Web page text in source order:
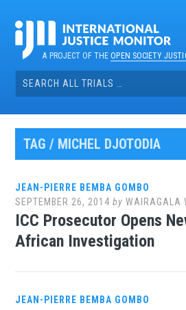
contentA PROJECT OF THEOPEN SOCIETY
Search
for:
TAG / MICHEL DJOTODIA
JEAN-PIERRE BEMBA GOMBO
SEPTEMBER 26, 2014 byWAIRAGALA
ICC Prosecutor Opens
African Investigation
JEAN-PIERRE BEMBA GOMBO